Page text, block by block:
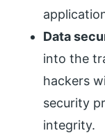
Data
into the
hackers
security
integrity.